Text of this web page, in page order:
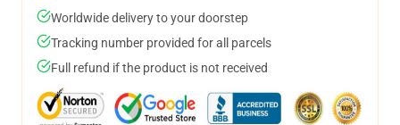
Worldwide delivery to your doorstep
Tracking number provided for all parcels
Full refund if the product is not received